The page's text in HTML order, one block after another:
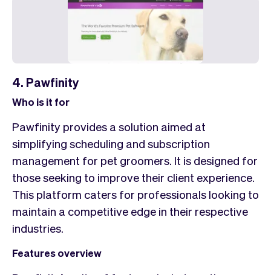
4. Pawfinity
Who is it for
Pawfinity provides a solution aimed at
simplifying scheduling and subscription
management for pet groomers. It is designed for
those seeking to improve their client experience.
This platform caters for professionals looking to
maintain a competitive edge in their respective
industries.
Features overview